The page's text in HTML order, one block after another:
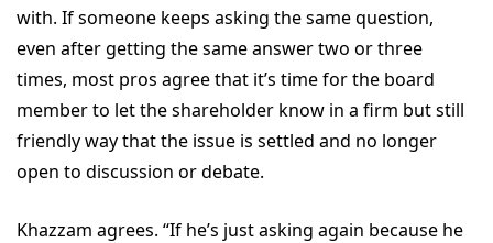
with. If someone keeps asking the same question,
even after getting the same answer two or three
times, most pros agree that it’s time for the board
member to let the shareholder know in a firm but still
friendly way that the issue is settled and no longer
open to discussion or debate.
Khazzam agrees. “If he’s just asking again because he